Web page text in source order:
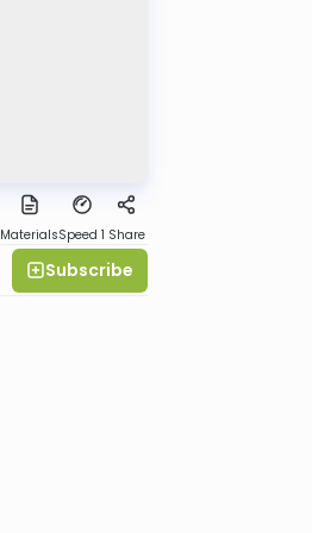
MaterialsSpeed 1 Share
Subscribe